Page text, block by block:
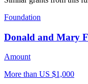
Foundation
Donald and Mary
Amount
More than US $1,000